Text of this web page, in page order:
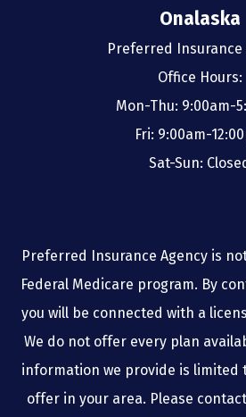
Onalaska
Preferred Insurance
Office Hours:
Mon-Thu: 9:00am-
Fri: 9:00am-
Sat-Sun:
Preferred Insurance Agency is
Federal Medicare program. By
you will be connected with a
We do not offer every plan
information we provide is limited
offer in your area. Please